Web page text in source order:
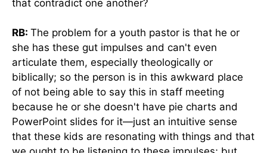
that contradict one another?
RB: The problem for a youth pastor is that he or
she has these gut impulses and can't even
articulate them, especially theologically or
biblically; so the person is in this awkward place
of not being able to say this in staff meeting
because he or she doesn't have pie charts and
PowerPoint slides for it—just an intuitive sense
that these kids are resonating with things and that